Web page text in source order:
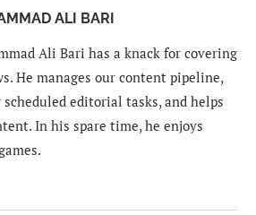
ALI BARI
Ali Bari has a knack for covering
He manages our content pipeline,
editorial tasks, and helps
In his spare time, he enjoys